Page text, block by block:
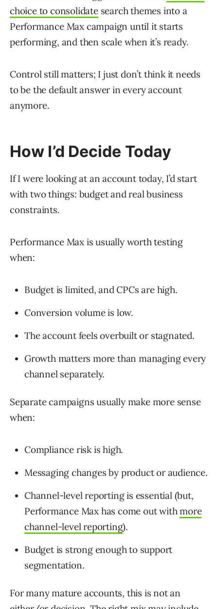
choice to consolidatesearch themes into a
Performance Max campaign until it starts
performing, and then scale when it’s ready.
Control still matters; I just don’t think it needs
to be the default answer in every account
anymore.
How I’d Decide Today
If I were looking at an account today, I’d start
with two things: budget and real business
constraints.
Performance Max is usually worth testing
when:
Budget is limited, and CPCs are high.
Conversion volume is low.
The account feels overbuilt or stagnated.
Growth matters more than managing every
channel separately.
Separate campaigns usually make more sense
when:
Compliance risk is high.
Messaging changes by product or audience.
Channel-level reporting is essential (but,
Performance Max has come out withmore
channel-level reporting).
Budget is strong enough to support
segmentation.
For many mature accounts, this is not an